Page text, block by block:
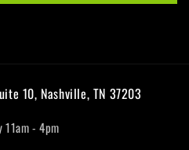
10, Nashville, TN 37203
11am - 4pm